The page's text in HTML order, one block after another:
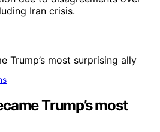
Iran crisis.
Trump’s most